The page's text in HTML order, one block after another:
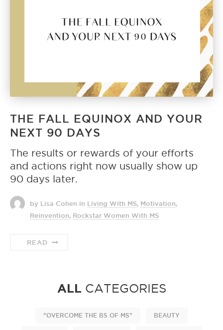
THE FALL EQUINOX AND YOUR
NEXT 90 DAYS
The results or rewards of your efforts
and actions right now usually show up
90 days later.
by Lisa Cohen in Living With MS, Motivation,
Reinvention, Rockstar Women With MS
READ
ALL CATEGORIES
"OVERCOME THE BS OF MS" BEAUTY